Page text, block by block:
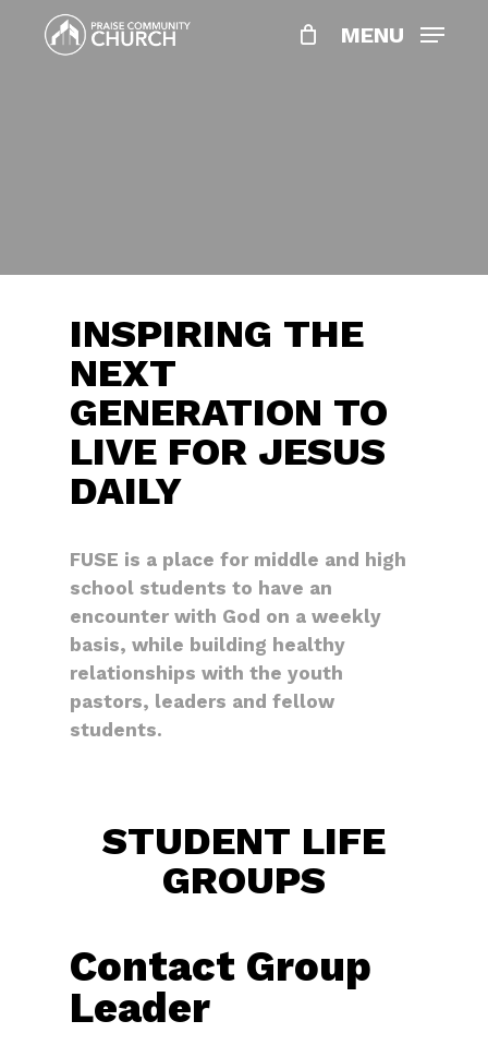
MENU
INSPIRING THE
NEXT
GENERATION TO
LIVE FOR JESUS
DAILY
FUSE is a place for middle and high
school students to have an
encounter with God on a weekly
basis, while building healthy
relationships with the youth
pastors, leaders and fellow
students.
STUDENT LIFE
GROUPS
Contact Group
Leader